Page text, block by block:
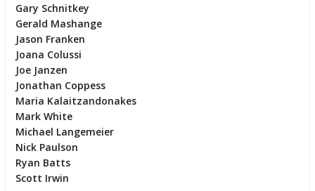
Gary Schnitkey
Gerald Mashange
Jason Franken
Joana Colussi
Joe Janzen
Jonathan Coppess
Maria Kalaitzandonakes
Mark White
Michael Langemeier
Nick Paulson
Ryan Batts
Scott Irwin